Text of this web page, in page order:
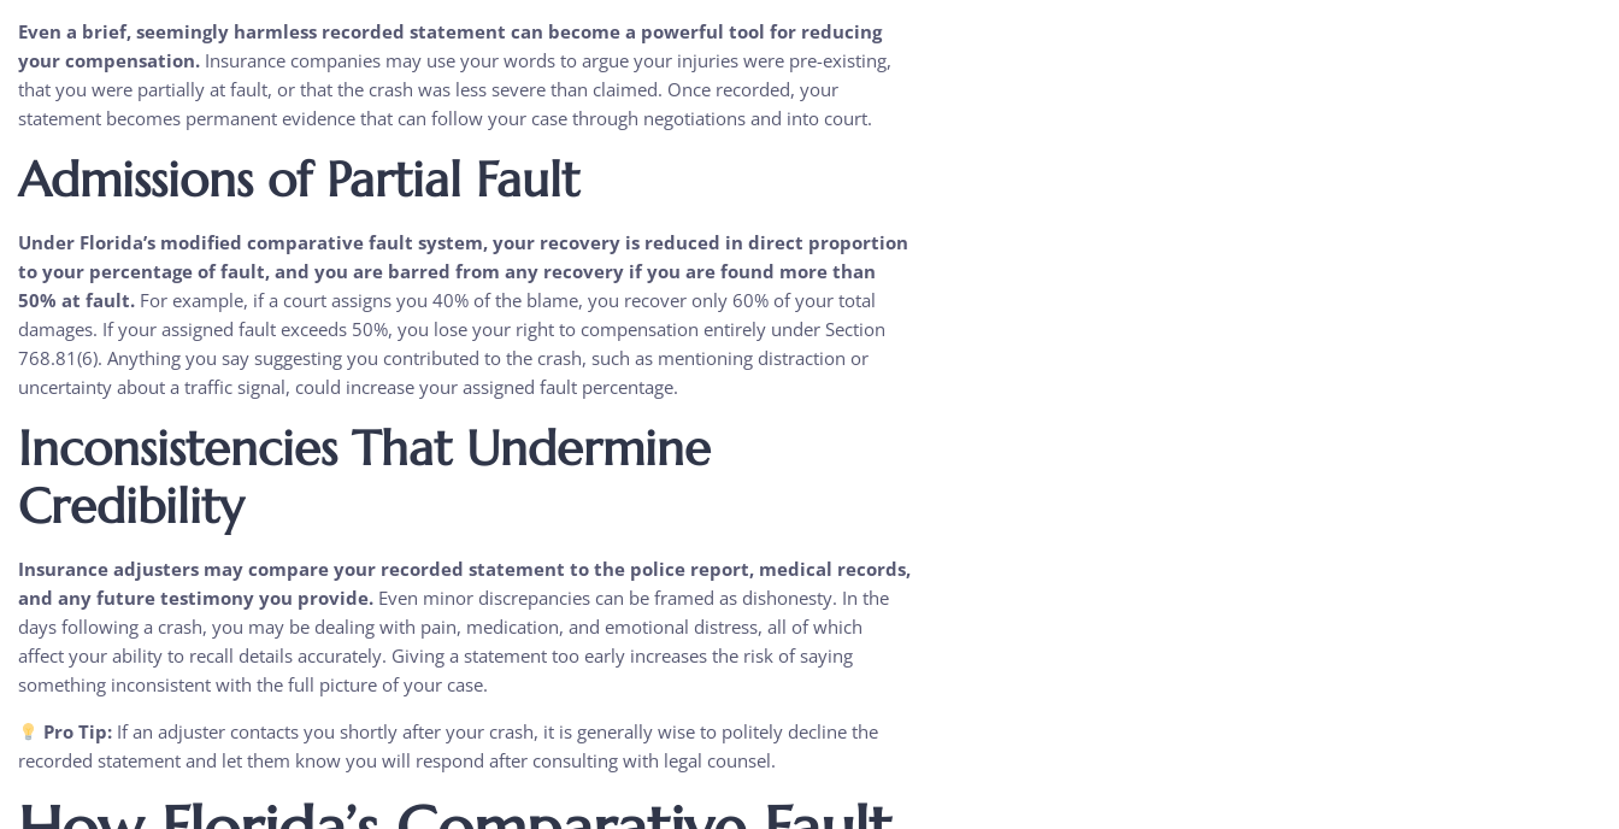
Even a brief, seemingly harmless recorded statement can become a powerful tool for reducing
your compensation. Insurance companies may use your words to argue your injuries were pre-existing,
that you were partially at fault, or that the crash was less severe than claimed. Once recorded, your
statement becomes permanent evidence that can follow your case through negotiations and into court.
Admissions of Partial Fault
Under Florida’s modified comparative fault system, your recovery is reduced in direct proportion
to your percentage of fault, and you are barred from any recovery if you are found more than
50% at fault. For example, if a court assigns you 40% of the blame, you recover only 60% of your total
damages. If your assigned fault exceeds 50%, you lose your right to compensation entirely under Section
768.81(6). Anything you say suggesting you contributed to the crash, such as mentioning distraction or
uncertainty about a traffic signal, could increase your assigned fault percentage.
Inconsistencies That Undermine
Credibility
Insurance adjusters may compare your recorded statement to the police report, medical records,
and any future testimony you provide. Even minor discrepancies can be framed as dishonesty. In the
days following a crash, you may be dealing with pain, medication, and emotional distress, all of which
affect your ability to recall details accurately. Giving a statement too early increases the risk of saying
something inconsistent with the full picture of your case.
Pro Tip: If an adjuster contacts you shortly after your crash, it is generally wise to politely decline the
recorded statement and let them know you will respond after consulting with legal counsel.